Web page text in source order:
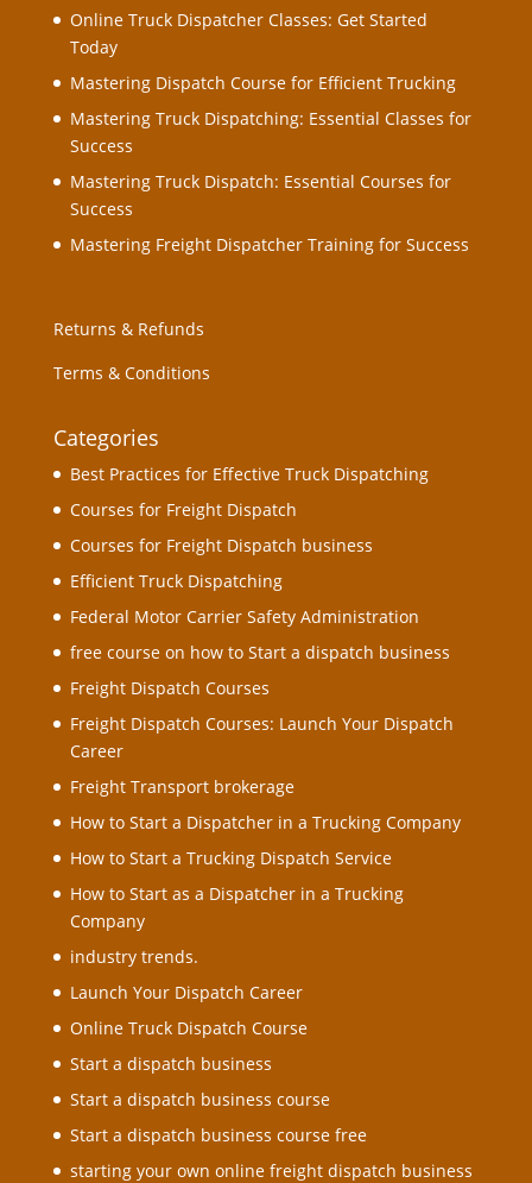
Online Truck Dispatcher Classes: Get Started
Today
Mastering Dispatch Course for Efficient Trucking
Mastering Truck Dispatching: Essential Classes for
Success
Mastering Truck Dispatch: Essential Courses for
Success
Mastering Freight Dispatcher Training for Success
Returns & Refunds
Terms & Conditions
Categories
Best Practices for Effective Truck Dispatching
Courses for Freight Dispatch
Courses for Freight Dispatch business
Efficient Truck Dispatching
Federal Motor Carrier Safety Administration
free course on how to Start a dispatch business
Freight Dispatch Courses
Freight Dispatch Courses: Launch Your Dispatch
Career
Freight Transport brokerage
How to Start a Dispatcher in a Trucking Company
How to Start a Trucking Dispatch Service
How to Start as a Dispatcher in a Trucking
Company
industry trends.
Launch Your Dispatch Career
Online Truck Dispatch Course
Start a dispatch business
Start a dispatch business course
Start a dispatch business course free
starting your own online freight dispatch business